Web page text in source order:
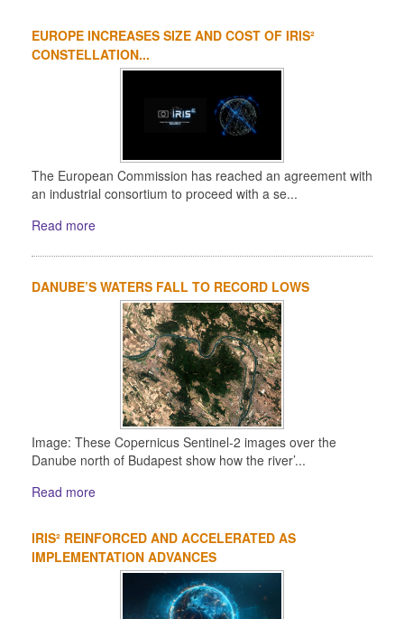
EUROPE INCREASES SIZE AND COST OF IRIS²
CONSTELLATION...
The European Commission has reached an agreement with
an industrial consortium to proceed with a se...
Read more
DANUBE’S WATERS FALL TO RECORD LOWS
Image: These Copernicus Sentinel-2 images over the
Danube north of Budapest show how the river’...
Read more
IRIS² REINFORCED AND ACCELERATED AS
IMPLEMENTATION ADVANCES